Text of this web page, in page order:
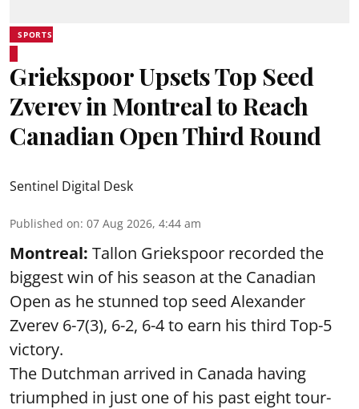
SPORTS
Griekspoor Upsets Top Seed
Zverev in Montreal to Reach
Canadian Open Third Round
Sentinel Digital Desk
Published on: 07 Aug 2026, 4:44 am
Montreal: Tallon Griekspoor recorded the
biggest win of his season at the Canadian
Open as he stunned top seed Alexander
Zverev 6-7(3), 6-2, 6-4 to earn his third Top-5
victory.
The Dutchman arrived in Canada having
triumphed in just one of his past eight tour-